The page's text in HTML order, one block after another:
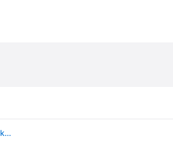
Banco Zapatero 70 Cm En Madera De Bambú Kaupo Blanco - Sklum